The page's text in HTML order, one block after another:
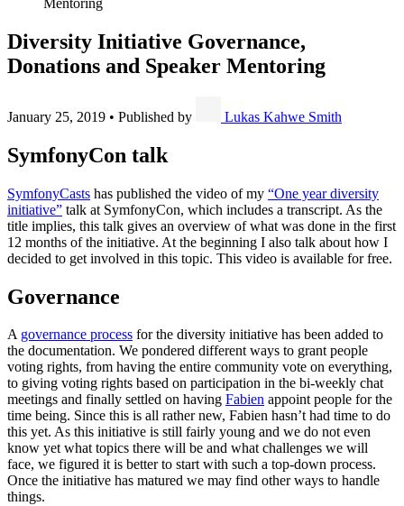
Mentoring
Diversity Initiative Governance,
Donations and Speaker Mentoring
January 25, 2019 • Published by Lukas Kahwe Smith
SymfonyCon talk
SymfonyCasts has published the video of my “One year diversity
initiative” talk at SymfonyCon, which includes a transcript. As the
title implies, this talk gives an overview of what was done in the first
12 months of the initiative. At the beginning I also talk about how I
decided to get involved in this topic. This video is available for free.
Governance
A governance process for the diversity initiative has been added to
the documentation. We pondered different ways to grant people
voting rights, from having the entire community vote on everything,
to giving voting rights based on participation in the bi-weekly chat
meetings and finally settled on having Fabien appoint people for the
time being. Since this is all rather new, Fabien hasn’t had time to do
this yet. As this initiative is still fairly young and we do not even
know yet what topics there will be and what challenges we will
face, we figured it is better to start with such a top-down process.
Once the initiative has matured we may find other ways to handle
things.